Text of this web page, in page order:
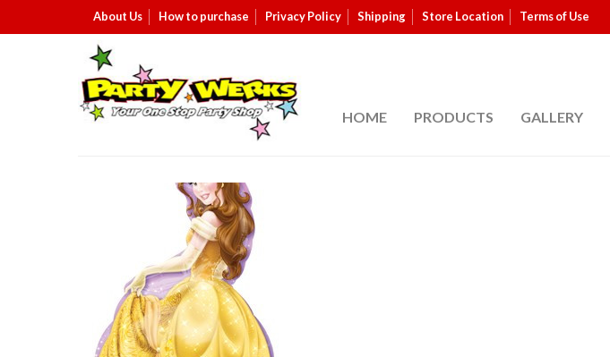
About Us How to purchase Privacy Policy Shipping Store Location Terms of Use
HOME PRODUCTS GALLERY